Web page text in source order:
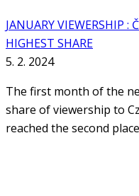
JANUARY VIEWERSHIP :
HIGHEST SHARE
5. 2. 2024
The first month of the
share of viewership to
reached the second